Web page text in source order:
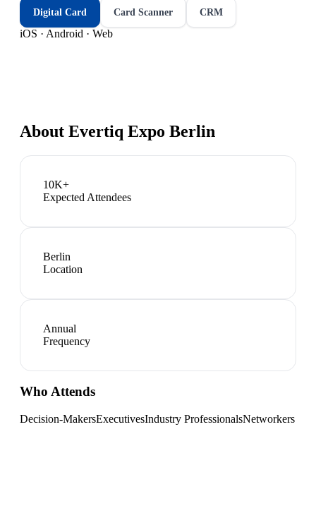
Digital Card Card Scanner CRM
iOS · Android · Web
About Evertiq Expo Berlin
10K+
Expected Attendees
Berlin
Location
Annual
Frequency
Who Attends
Decision-MakersExecutivesIndustry ProfessionalsNetworkers